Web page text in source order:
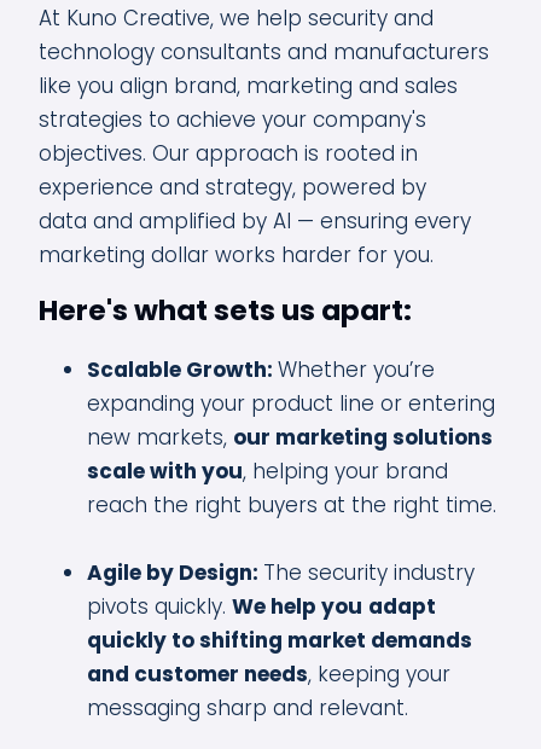
At Kuno Creative, we help security and
technology consultants and manufacturers
like you align brand, marketing and sales
strategies to achieve your company's
objectives. Our approach is rooted in
experience and strategy, powered by
data and amplified by AI — ensuring every
marketing dollar works harder for you.
Here's what sets us apart:
Scalable Growth: Whether you’re
expanding your product line or entering
new markets, our marketing solutions
scale with you, helping your brand
reach the right buyers at the right time.
Agile by Design: The security industry
pivots quickly. We help you adapt
quickly to shifting market demands
and customer needs, keeping your
messaging sharp and relevant.